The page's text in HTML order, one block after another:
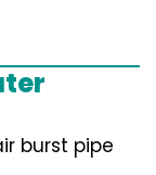
burst pipe